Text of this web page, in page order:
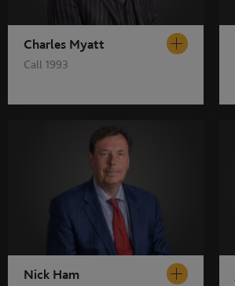
Charles Myatt
Call 1993
Nick Ham